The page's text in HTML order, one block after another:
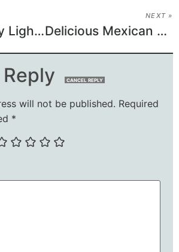
A Refreshingly Light Crunchy Mandarin Orange-Chicken
NEXT »
Delicious Mexican Picadillo Recipe
CANCEL REPLY
will not be published. Required
*